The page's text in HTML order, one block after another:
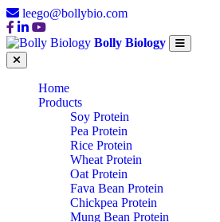
leego@bollybio.com
Bolly Biology
Home
Products
Soy Protein
Pea Protein
Rice Protein
Wheat Protein
Oat Protein
Fava Bean Protein
Chickpea Protein
Mung Bean Protein